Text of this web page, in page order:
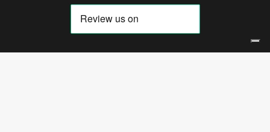
Arte Laguna Srl | P.I. 03845370265 | REA 303184 |Cookies Policy|Privacy Policy